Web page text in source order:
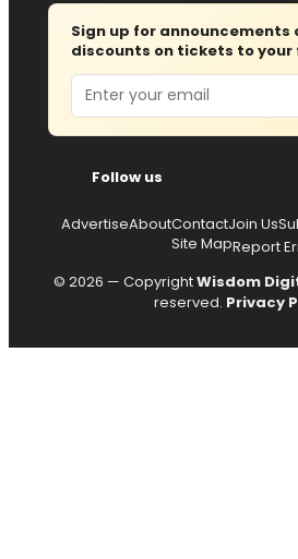
Sign up for announcements
discounts on tickets to your
Email
Follow us
AdvertiseAboutContactJoin Us
Site MapReport
© 2026 — CopyrightWisdom
reserved. Privacy